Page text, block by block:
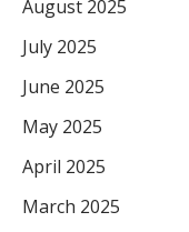
August 2025
July 2025
June 2025
May 2025
April 2025
March 2025